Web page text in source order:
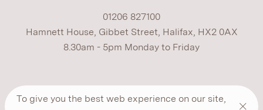
To give you the best web experience on our site,
01206 827100
Hamnett House, Gibbet Street, Halifax, HX2 0AX
8.30am - 5pm Monday to Friday
Terms Cookies Modern Slavery
Privacy